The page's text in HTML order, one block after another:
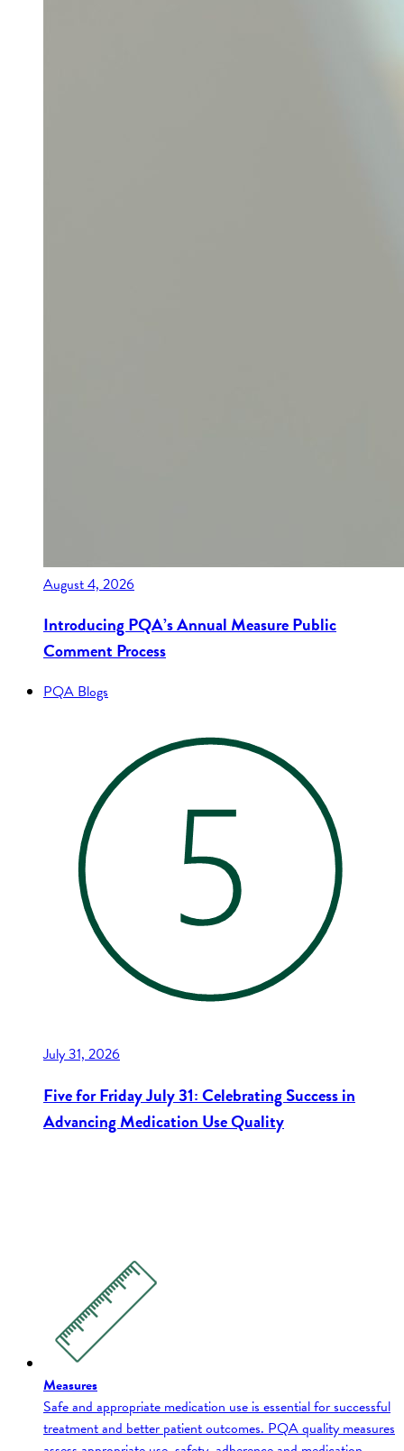
August 4, 2026
Introducing PQA’s Annual Measure Public
Comment Process
PQA Blogs
July 31, 2026
Five for Friday July 31: Celebrating Success in
Advancing Medication Use Quality
Measures
Safe and appropriate medication use is essential for successful
treatment and better patient outcomes. PQA quality measures